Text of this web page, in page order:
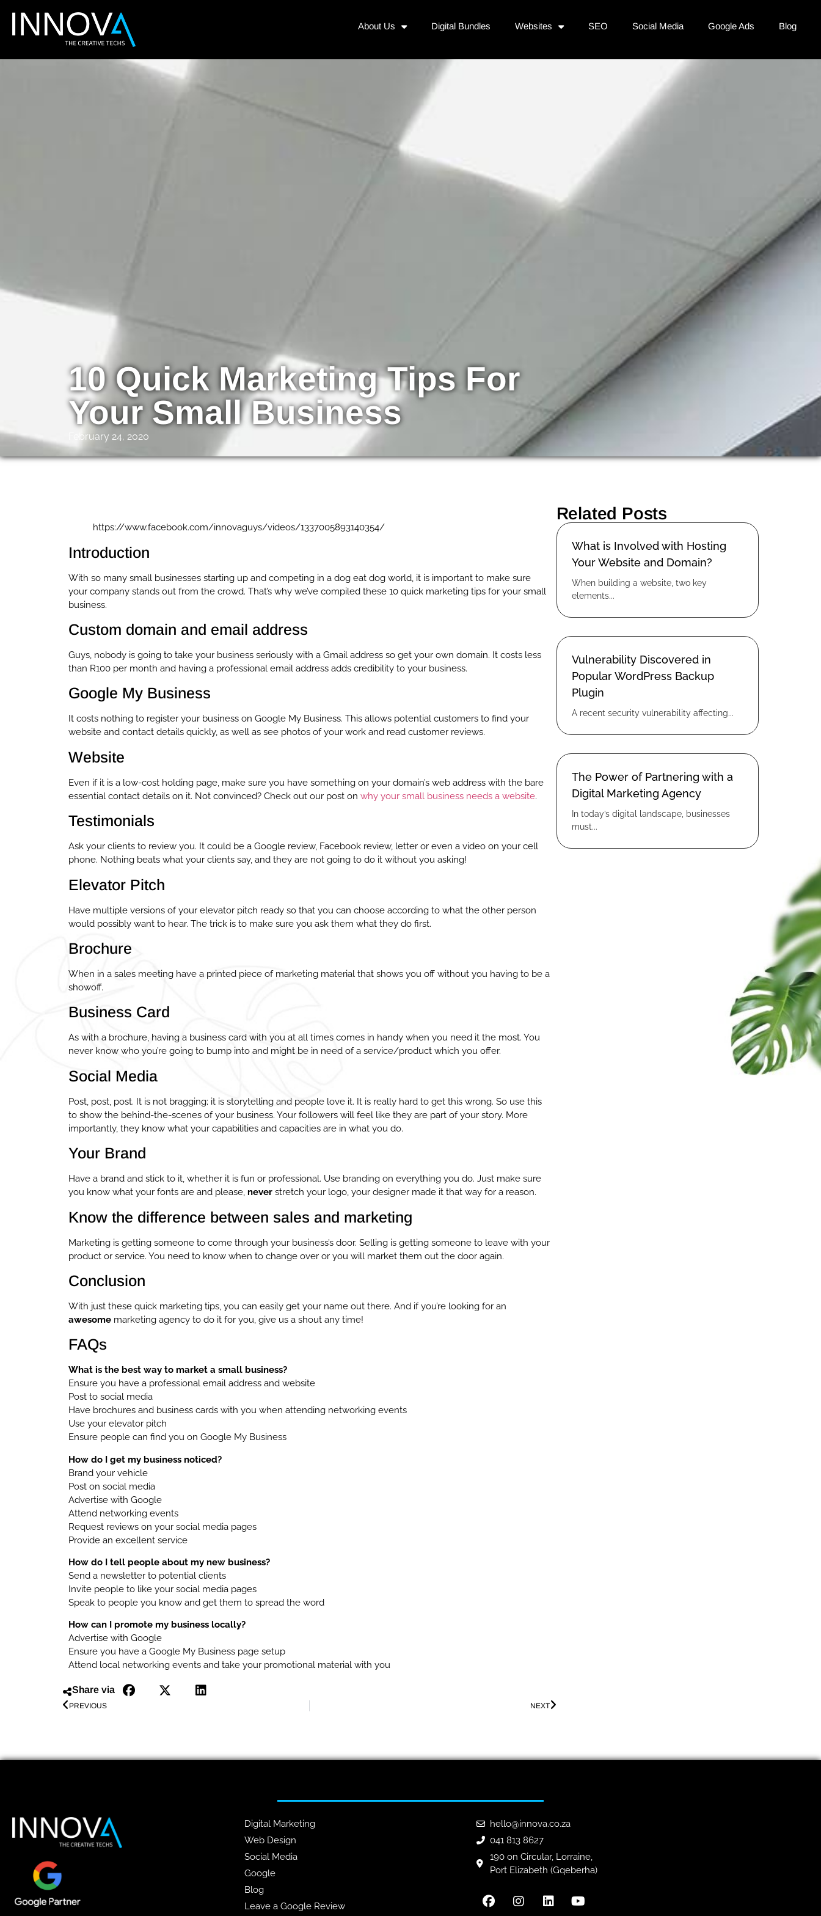
About Us Digital Bundles Websites SEO Social Media Google Ads Blog
10 Quick Marketing Tips For
Your Small Business
February 24, 2020
https://www.facebook.com/innovaguys/videos/1337005893140354/
Introduction
With so many small businesses starting up and competing in a dog eat dog world, it is important to make sure
your company stands out from the crowd. That’s why we’ve compiled these 10 quick marketing tips for your small
business.
Custom domain and email address
Guys, nobody is going to take your business seriously with a Gmail address so get your own domain. It costs less
than R100 per month and having a professional email address adds credibility to your business.
Google My Business
It costs nothing to register your business on Google My Business. This allows potential customers to find your
website and contact details quickly, as well as see photos of your work and read customer reviews.
Website
Even if it is a low-cost holding page, make sure you have something on your domain’s web address with the bare
essential contact details on it. Not convinced? Check out our post on why your small business needs a website.
Testimonials
Ask your clients to review you. It could be a Google review, Facebook review, letter or even a video on your cell
phone. Nothing beats what your clients say, and they are not going to do it without you asking!
Elevator Pitch
Have multiple versions of your elevator pitch ready so that you can choose according to what the other person
would possibly want to hear. The trick is to make sure you ask them what they do first.
Brochure
When in a sales meeting have a printed piece of marketing material that shows you off without you having to be a
showoff.
Business Card
As with a brochure, having a business card with you at all times comes in handy when you need it the most. You
never know who you’re going to bump into and might be in need of a service/product which you offer.
Social Media
Post, post, post. It is not bragging; it is storytelling and people love it. It is really hard to get this wrong. So use this
to show the behind-the-scenes of your business. Your followers will feel like they are part of your story. More
importantly, they know what your capabilities and capacities are in what you do.
Your Brand
Have a brand and stick to it, whether it is fun or professional. Use branding on everything you do. Just make sure
you know what your fonts are and please, never stretch your logo, your designer made it that way for a reason.
Know the difference between sales and marketing
Marketing is getting someone to come through your business’s door. Selling is getting someone to leave with your
product or service. You need to know when to change over or you will market them out the door again.
Conclusion
With just these quick marketing tips, you can easily get your name out there. And if you’re looking for an
awesome marketing agency to do it for you, give us a shout any time!
FAQs
What is the best way to market a small business?
Ensure you have a professional email address and website
Post to social media
Have brochures and business cards with you when attending networking events
Use your elevator pitch
Ensure people can find you on Google My Business
How do I get my business noticed?
Brand your vehicle
Post on social media
Advertise with Google
Attend networking events
Request reviews on your social media pages
Provide an excellent service
How do I tell people about my new business?
Send a newsletter to potential clients
Invite people to like your social media pages
Speak to people you know and get them to spread the word
How can I promote my business locally?
Advertise with Google
Ensure you have a Google My Business page setup
Attend local networking events and take your promotional material with you
Share via
PREVIOUS NEXT
Related Posts
What is Involved with Hosting
Your Website and Domain?
When building a website, two key
elements...
Vulnerability Discovered in
Popular WordPress Backup
Plugin
A recent security vulnerability affecting...
The Power of Partnering with a
Digital Marketing Agency
In today’s digital landscape, businesses
must...
Digital Marketing
Web Design
Social Media
Google
Blog
Leave a Google Review
hello@innova.co.za
041 813 8627
190 on Circular, Lorraine,
Port Elizabeth (Gqeberha)